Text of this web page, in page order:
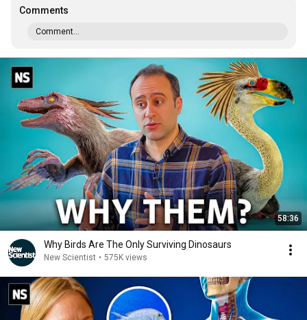
Comments
Comment...
58:36
Why Birds Are The Only Surviving Dinosaurs
New Scientist • 575K views